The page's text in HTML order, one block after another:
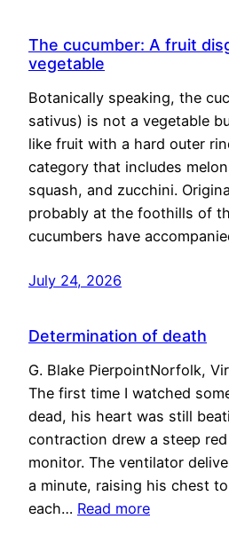
The cucumber: A fruit
vegetable
Botanically speaking, the
sativus) is not a vegetable
like fruit with a hard outer
category that includes
squash, and zucchini.
probably at the foothills of
cucumbers have
July 24, 2026
Determination of death
G. Blake PierpointNorfolk,
The first time I watched
dead, his heart was still
contraction drew a steep
monitor. The ventilator
a minute, raising his chest
each… Read more